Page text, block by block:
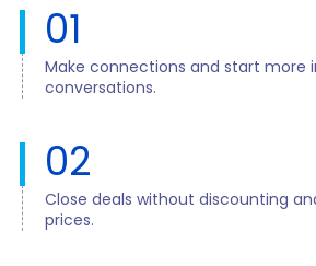
01
Make connections and start more
conversations.
02
Close deals without discounting
prices.